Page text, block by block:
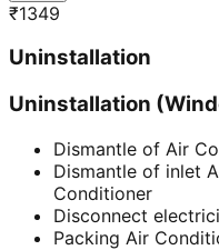
₹1349
Uninstallation
Uninstallation
Dismantle of Air
Dismantle of inlet
Conditioner
Disconnect
Packing Air